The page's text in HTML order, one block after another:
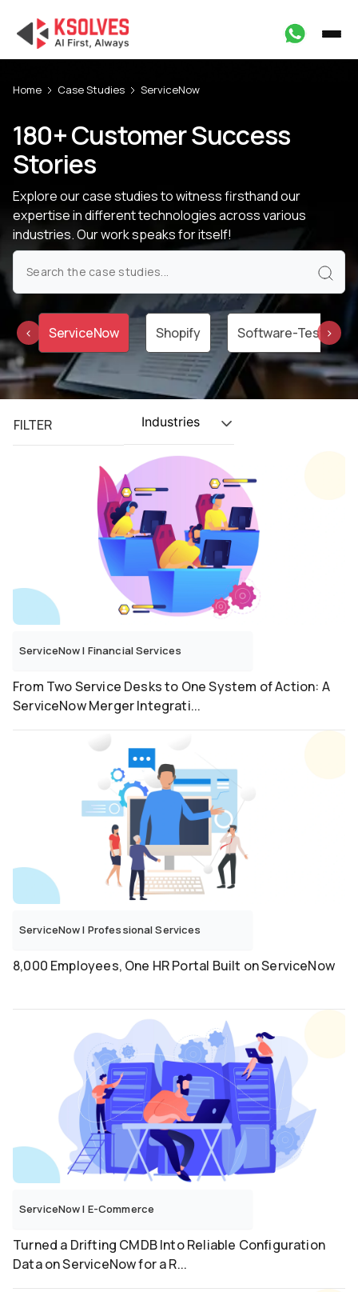
Home Case Studies ServiceNow
180+ Customer Success
Stories
Explore our case studies to witness firsthand our
expertise in different technologiesacross various
industries. Our work speaks for itself!
ServiceNow Shopify Software-Testing
‹ ›
FILTER Industries
ServiceNow| Financial Services
From Two Service Desks to One System of Action: A
ServiceNow Merger Integrati...
ServiceNow| Professional Services
8,000 Employees, One HR Portal Built on ServiceNow
ServiceNow| E-Commerce
Turned a Drifting CMDB Into Reliable Configuration
Data on ServiceNow for a R...